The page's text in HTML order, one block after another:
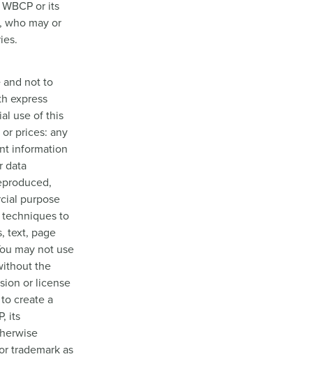
or its
who may or
and not to
express
use of this
prices: any
information
data
purpose
to
text, page
may not use
the
or license
create a
its
trademark as